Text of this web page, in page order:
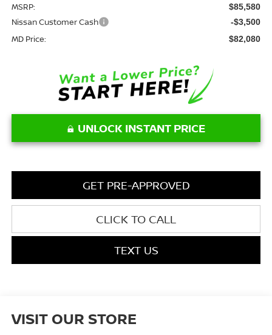
MSRP: $85,580
Nissan Customer Cash -$3,500
MD Price: $82,080
UNLOCK INSTANT PRICE
GET PRE-APPROVED
CLICK TO CALL
TEXT US
VISIT OUR STORE